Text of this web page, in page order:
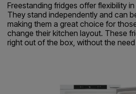
Freestanding fridges offer flexibility
They stand independently and can
making them a great choice for
change their kitchen layout. These
right out of the box, without the